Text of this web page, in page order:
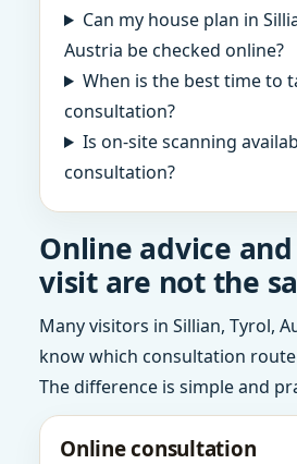
Can my house plan in
Austria be checked online?
When is the best time to
consultation?
Is on-site scanning
consultation?
Online advice
visit are not the
Many visitors in Sillian, Tyrol,
know which consultation
The difference is simple and
Online consultation